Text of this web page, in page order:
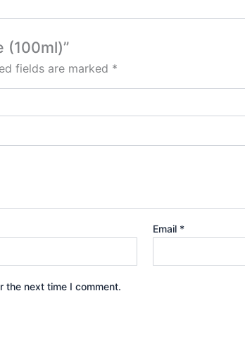
(100ml)”
fields are marked *
Email *
the next time I comment.